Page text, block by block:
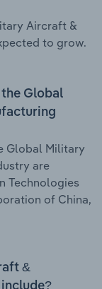
Aircraft &
to grow.
Global
Global Military
are
Technologies
of China,
&